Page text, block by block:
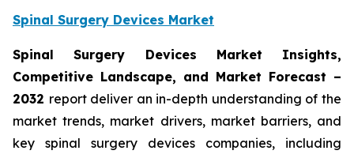
Spinal Surgery Devices Market
Spinal Surgery Devices Market Insights,
Competitive Landscape, and Market Forecast –
2032 report deliver an in-depth understanding of the
market trends, market drivers, market barriers, and
key spinal surgery devices companies, including